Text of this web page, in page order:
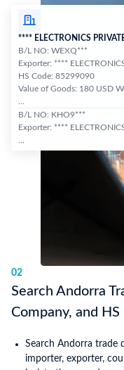
**** ELECTRONICS
B/L NO: WEXQ***
Exporter: ****
HS Code: 85299090
Value of Goods: 180 USD
B/L NO: KHO9***
Exporter: ****
02
Search Andorra
Company, and HS
Search Andorra trade
importer, exporter,